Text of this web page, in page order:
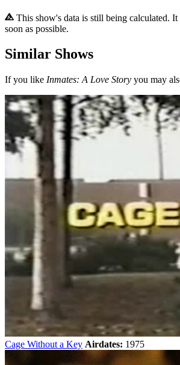
This show's data is still being calculated.
soon as possible.
Similar Shows
If you like Inmates: A Love Story you may
Cage Without a Key Airdates: 1975